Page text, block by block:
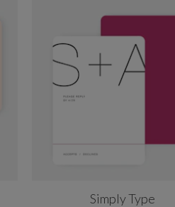
Simply Type